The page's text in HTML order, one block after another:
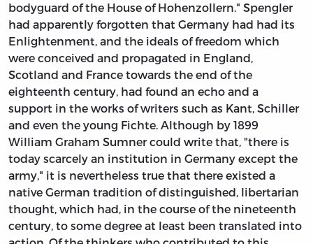
bodyguard of the House of Hohenzollern." Spengler
had apparently forgotten that Germany had had its
Enlightenment, and the ideals of freedom which
were conceived and propagated in England,
Scotland and France towards the end of the
eighteenth century, had found an echo and a
support in the works of writers such as Kant, Schiller
and even the young Fichte. Although by 1899
William Graham Sumner could write that, "there is
today scarcely an institution in Germany except the
army," it is nevertheless true that there existed a
native German tradition of distinguished, libertarian
thought, which had, in the course of the nineteenth
century, to some degree at least been translated into